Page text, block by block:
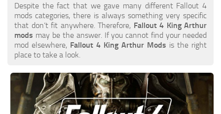
Despite the fact that we gave many different Fallout 4
mods categories, there is always something very specific
that don’t fit anywhere. Therefore, Fallout 4 King Arthur
mods may be the answer. If you cannot find your needed
mod elsewhere, Fallout 4 King Arthur Mods is the right
place to take a look.